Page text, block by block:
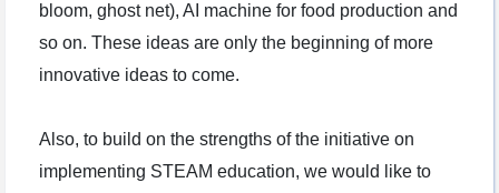
bloom, ghost net), AI machine for food production and
so on. These ideas are only the beginning of more
innovative ideas to come.
Also, to build on the strengths of the initiative on
implementing STEAM education, we would like to